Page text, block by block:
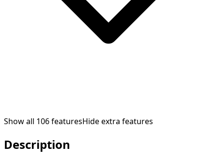
Show all 106featuresHide extra features
Description